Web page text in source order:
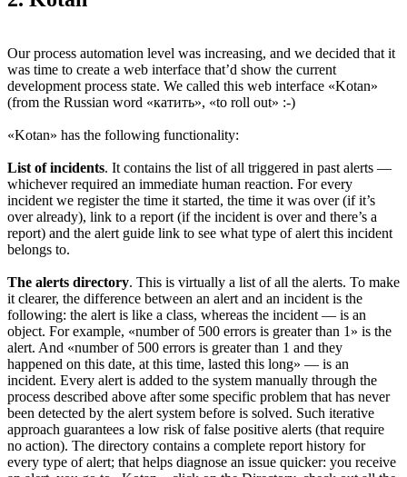
Our process automation level was increasing, and we decided that it
was time to create a web interface that’d show the current
development process state. We called this web interface «Kotan»
(from the Russian word «катить», «to roll out» :-)
«Kotan» has the following functionality:
List of incidents. It contains the list of all triggered in past alerts —
whichever required an immediate human reaction. For every
incident we register the time it started, the time it was over (if it’s
over already), link to a report (if the incident is over and there’s a
report) and the alert guide link to see what type of alert this incident
belongs to.
The alerts directory. This is virtually a list of all the alerts. To make
it clearer, the difference between an alert and an incident is the
following: the alert is like a class, whereas the incident — is an
object. For example, «number of 500 errors is greater than 1» is the
alert. And «number of 500 errors is greater than 1 and they
happened on this date, at this time, lasted this long» — is an
incident. Every alert is added to the system manually through the
process described above after some specific problem that has never
been detected by the alert system before is solved. Such iterative
approach guarantees a low risk of false positive alerts (that require
no action). The directory contains a complete report history for
every type of alert; that helps diagnose an issue quicker: you receive